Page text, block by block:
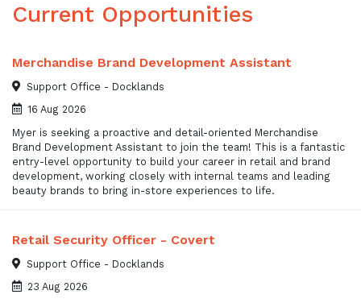
Current Opportunities
Merchandise Brand Development Assistant
Support Office - Docklands
16 Aug 2026
Myer is seeking a proactive and detail-oriented Merchandise
Brand Development Assistant to join the team! This is a fantastic
entry-level opportunity to build your career in retail and brand
development, working closely with internal teams and leading
beauty brands to bring in-store experiences to life.
Retail Security Officer - Covert
Support Office - Docklands
23 Aug 2026